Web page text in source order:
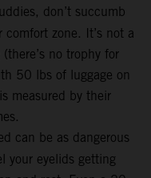
don’t succumb
zone. It’s not a
no trophy for
50 lbs of luggage on
measured by their
can be as dangerous
your eyelids getting